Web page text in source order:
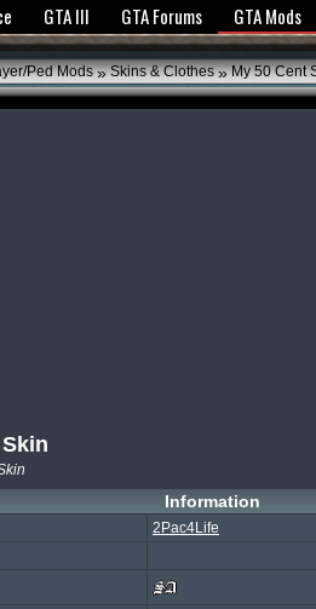
GTANet Privacy Policy
GTA III GTA Forums GTA Mods
Ped Mods » Skins & Clothes »My 50 Cent
Information
2Pac4Life